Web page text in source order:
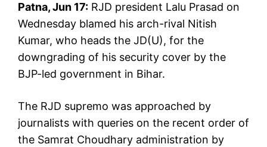
Patna, Jun 17: RJD president Lalu Prasad on
Wednesday blamed his arch-rival Nitish
Kumar, who heads the JD(U), for the
downgrading of his security cover by the
BJP-led government in Bihar.
The RJD supremo was approached by
journalists with queries on the recent order of
the Samrat Choudhary administration by